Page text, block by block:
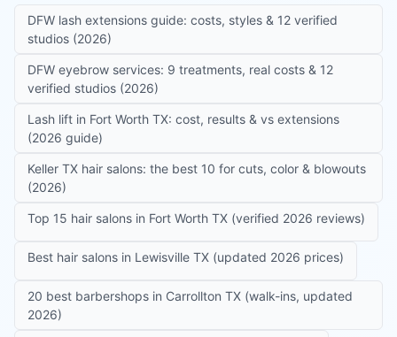
DFW lash extensions guide: costs, styles & 12 verified
studios (2026)
DFW eyebrow services: 9 treatments, real costs & 12
verified studios (2026)
Lash lift in Fort Worth TX: cost, results & vs extensions
(2026 guide)
Keller TX hair salons: the best 10 for cuts, color & blowouts
(2026)
Top 15 hair salons in Fort Worth TX (verified 2026 reviews)
Best hair salons in Lewisville TX (updated 2026 prices)
20 best barbershops in Carrollton TX (walk-ins, updated
2026)